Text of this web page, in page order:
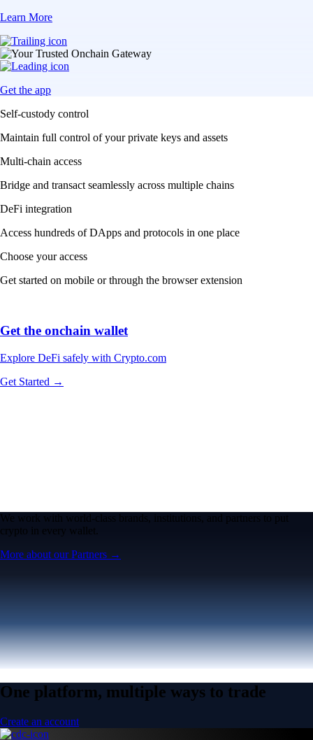
Learn More
Get the app
Self-custody control
Maintain full control of your private keys and assets
Multi-chain access
Bridge and transact seamlessly across multiple chains
DeFi integration
Access hundreds of DApps and protocols in one place
Choose your access
Get started on mobile or through the browser extension
Get the onchain wallet
Explore DeFi safely with Crypto.com
Get Started →
We work with world-class brands, institutions, and partners to put
crypto in every wallet.
More about our Partners →
One platform, multiple ways to trade
Create an account